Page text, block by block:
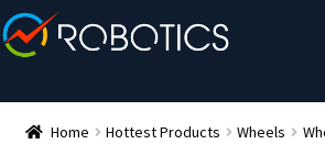
Home Hottest Products Wheels